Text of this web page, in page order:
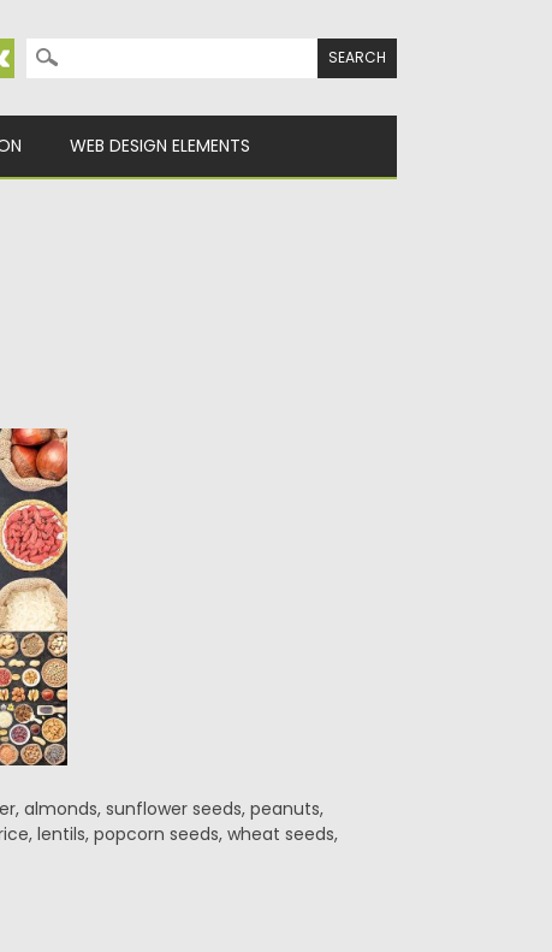
Search for:
WEB DESIGN ELEMENTS
almonds, sunflower seeds, peanuts,
lentils, popcorn seeds, wheat seeds,